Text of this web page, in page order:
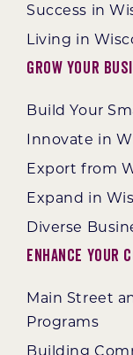
Success in
Living in
Grow Your
Build Your
Innovate in
Export from
Expand in
Diverse
Enhance Your
Main Street
Programs
Building